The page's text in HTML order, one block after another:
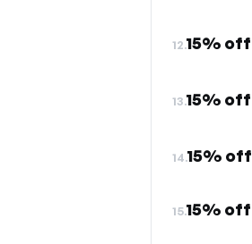
12.15% off
13.15% off
14.15% off
15.15% off